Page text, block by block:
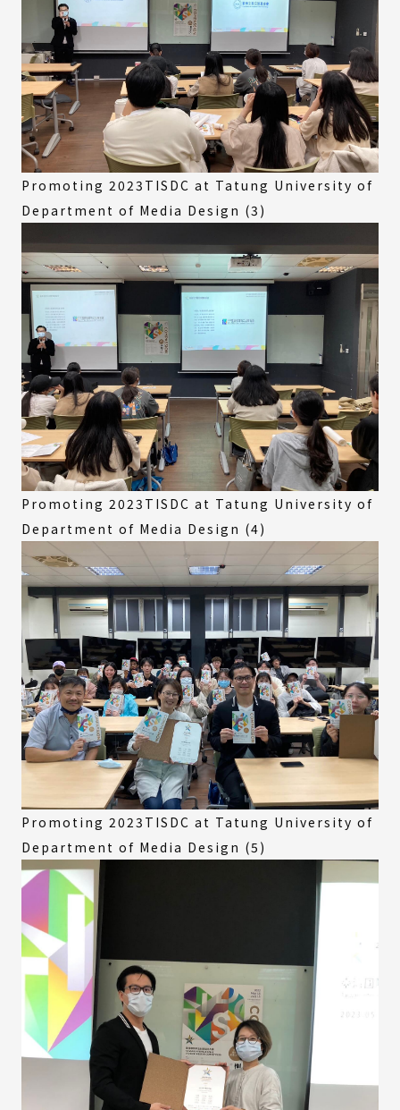
Promoting 2023TISDC at Tatung University of
Department of Media Design (3)
Promoting 2023TISDC at Tatung University of
Department of Media Design (4)
Promoting 2023TISDC at Tatung University of
Department of Media Design (5)